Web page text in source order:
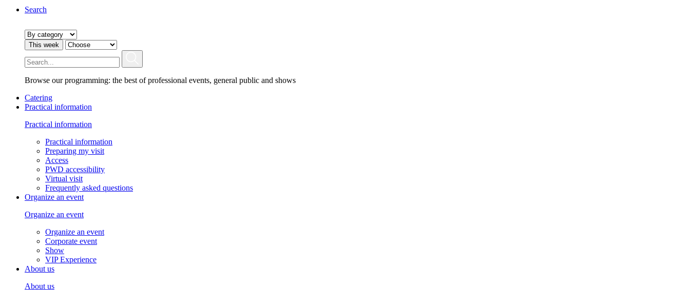
Search
This week
Browse our programming: the best of professional events, general public and shows
Catering
Practical information
Practical information
Practical information
Preparing my visit
Access
PWD accessibility
Virtual visit
Frequently asked questions
Organize an event
Organize an event
Organize an event
Corporate event
Show
VIP Experience
About us
About us